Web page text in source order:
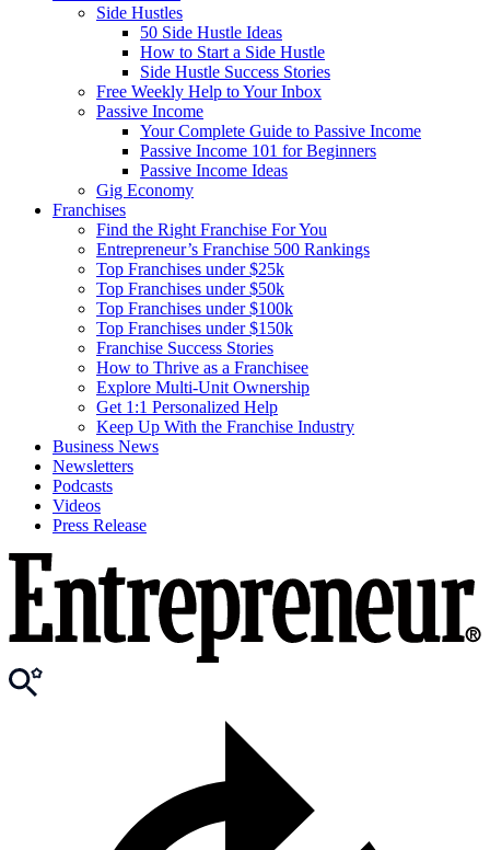
Side Hustles
50 Side Hustle Ideas
How to Start a Side Hustle
Side Hustle Success Stories
Free Weekly Help to Your Inbox
Passive Income
Your Complete Guide to Passive Income
Passive Income 101 for Beginners
Passive Income Ideas
Gig Economy
Franchises
Find the Right Franchise For You
Entrepreneur’s Franchise 500 Rankings
Top Franchises under $25k
Top Franchises under $50k
Top Franchises under $100k
Top Franchises under $150k
Franchise Success Stories
How to Thrive as a Franchisee
Explore Multi-Unit Ownership
Get 1:1 Personalized Help
Keep Up With the Franchise Industry
Business News
Newsletters
Podcasts
Videos
Press Release